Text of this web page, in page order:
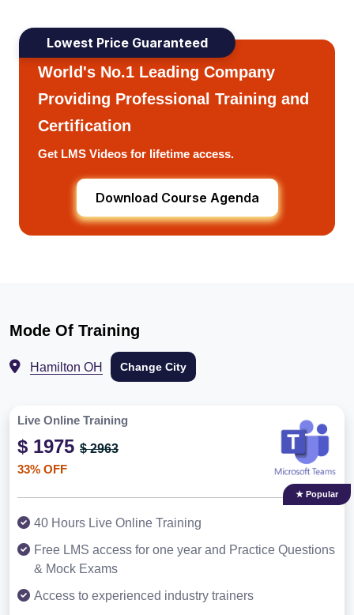
Lowest Price Guaranteed
World's No.1 Leading Company
Providing Professional Training and
Certification
Get LMS Videos for lifetime access.
Download Course Agenda
Mode Of Training
Hamilton OH Change City
Live Online Training
$ 1975 $ 2963
33% OFF
★ Popular
40 Hours Live Online Training
Free LMS access for one year and Practice Questions
& Mock Exams
Access to experienced industry trainers